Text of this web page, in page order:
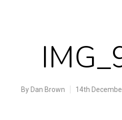
By Dan Brown 14th